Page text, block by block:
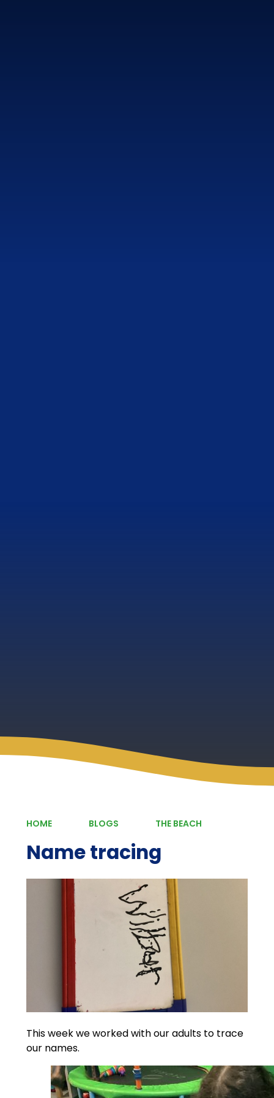
HOME BLOGS THE BEACH
Name tracing
This week we worked with our adults to trace
our names.